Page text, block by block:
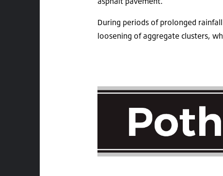
During periods of prolonged
loosening of aggregate clusters,